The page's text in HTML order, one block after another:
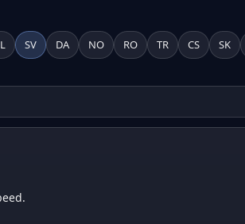
SV DA NO RO TR CS SK